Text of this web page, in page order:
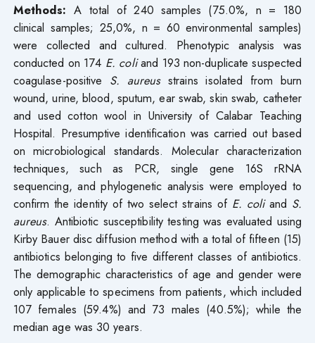
Methods:A total of 240 samples (75.0%, n = 180
clinical samples; 25,0%, n = 60 environmental samples)
were collected and cultured. Phenotypic analysis was
conducted on 174 E. coliand 193 non-duplicate suspected
coagulase-positive S. aureusstrains isolated from burn
wound, urine, blood, sputum, ear swab, skin swab, catheter
and used cotton wool in University of Calabar Teaching
Hospital. Presumptive identification was carried out based
on microbiological standards. Molecular characterization
techniques, such as PCR, single gene 16S rRNA
sequencing, and phylogenetic analysis were employed to
confirm the identity of two select strains of E. coli and S.
aureus. Antibiotic susceptibility testing was evaluated using
Kirby Bauer disc diffusion method with a total of fifteen (15)
antibiotics belonging to five different classes of antibiotics.
The demographic characteristics of age and gender were
only applicable to specimens from patients, which included
107 females (59.4%) and 73 males (40.5%); while the
median age was 30 years.